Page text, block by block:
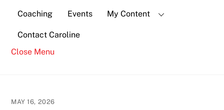
Coaching Events My Content
Contact Caroline
Close Menu
MAY 16, 2026